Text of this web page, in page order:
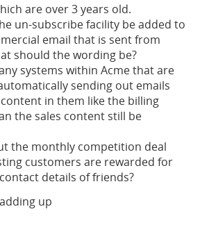
are over 3 years old.
un-subscribe facility be added to
email that is sent from
should the wording be?
systems within Acme that are
sending out emails
in them like the billing
the sales content still be
the monthly competition deal
customers are rewarded for
details of friends?
up